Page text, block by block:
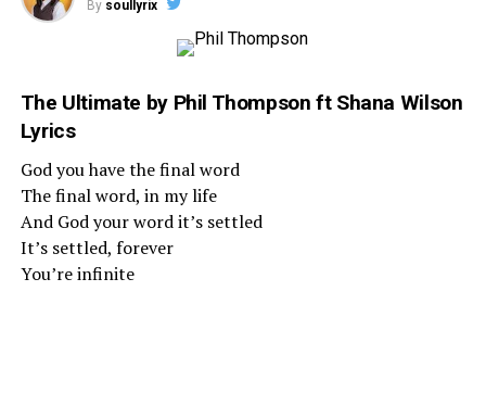
By soullyrix
The Ultimate by Phil Thompson ft Shana Wilson
Lyrics
God you have the final word
The final word, in my life
And God your word it’s settled
It’s settled, forever
You’re infinite